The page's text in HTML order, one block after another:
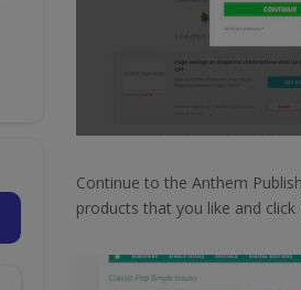
Continue to the Anthem
products that you like and click